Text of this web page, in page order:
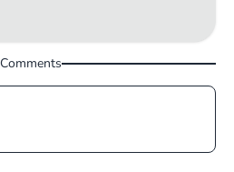
Comments